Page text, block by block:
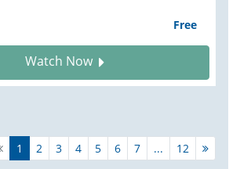
Free
Watch Now
1 2 3 4 5 6 7 ... 12